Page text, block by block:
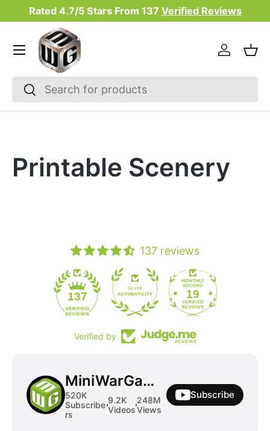
Skip to content
Rated 4.7/5 Stars From 137 Verified Reviews
Search
Search
Log in
Menu
Printable Scenery
137 reviews
137 19
Verified by
MiniWarGaming
520K
Subscribe
rs
9.2K
Videos
248M
Views
Subscribe